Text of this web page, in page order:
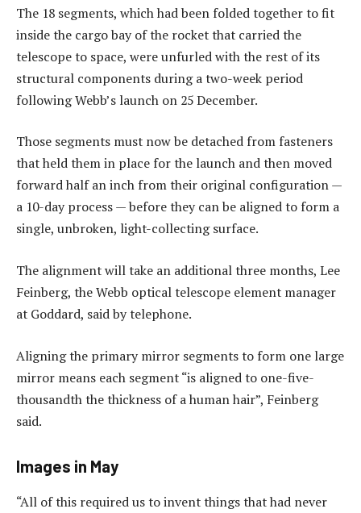
The 18 segments, which had been folded together to fit
inside the cargo bay of the rocket that carried the
telescope to space, were unfurled with the rest of its
structural components during a two-week period
following Webb’s launch on 25 December.
Those segments must now be detached from fasteners
that held them in place for the launch and then moved
forward half an inch from their original configuration —
a 10-day process — before they can be aligned to form a
single, unbroken, light-collecting surface.
The alignment will take an additional three months, Lee
Feinberg, the Webb optical telescope element manager
at Goddard, said by telephone.
Aligning the primary mirror segments to form one large
mirror means each segment “is aligned to one-five-
thousandth the thickness of a human hair”, Feinberg
said.
Images in May
“All of this required us to invent things that had never